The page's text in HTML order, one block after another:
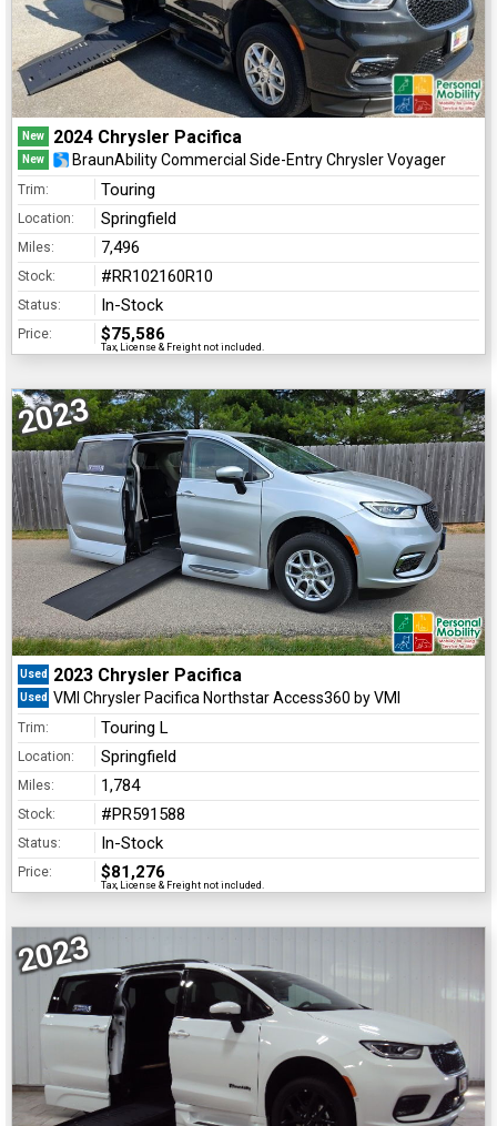
New 2024 Chrysler Pacifica
New BraunAbility Commercial Side-Entry Chrysler Voyager
Trim: Touring
Location: Springfield
Miles: 7,496
Stock: #RR102160R10
Status: In-Stock
Price: $75,586
Tax, License & Freight not included.
2023
Used 2023 Chrysler Pacifica
Used VMI Chrysler Pacifica Northstar Access360 by VMI
Trim: Touring L
Location: Springfield
Miles: 1,784
Stock: #PR591588
Status: In-Stock
Price: $81,276
Tax, License & Freight not included.
2023